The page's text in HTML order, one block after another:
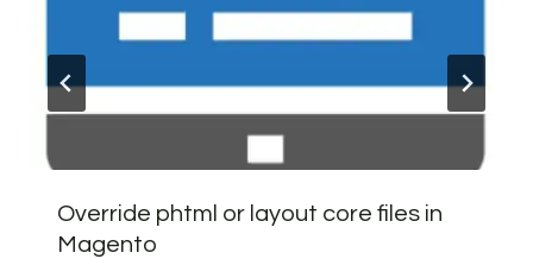
Override phtml or layout core files in
Magento